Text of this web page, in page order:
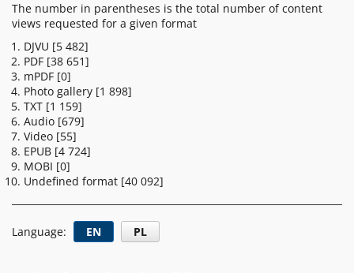
The number in parentheses is the total number of content
views requested for a given format
DJVU [5 482]
PDF [38 651]
mPDF [0]
Photo gallery [1 898]
TXT [1 159]
Audio [679]
Video [55]
EPUB [4 724]
MOBI [0]
Undefined format [40 092]
Language: EN PL